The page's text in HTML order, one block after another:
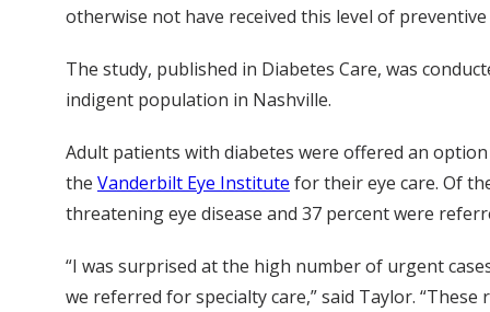
otherwise not have received this level of preventive
The study, published in Diabetes Care, was
indigent population in Nashville.
Adult patients with diabetes were offered an
the Vanderbilt Eye Institute for their eye care. Of
threatening eye disease and 37 percent were
“I was surprised at the high number of urgent
we referred for specialty care,” said Taylor.